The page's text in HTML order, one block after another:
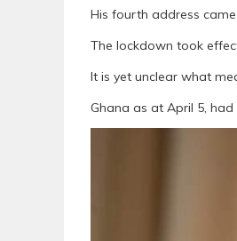
His fourth address
The lockdown took
It is yet unclear what
Ghana as at April 5,